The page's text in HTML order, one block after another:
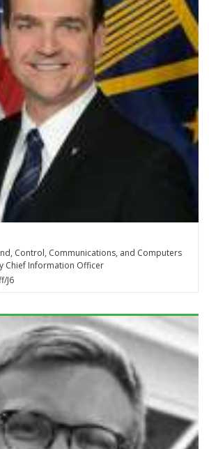
Control, Communications, and Computers
Chief Information Officer
J6